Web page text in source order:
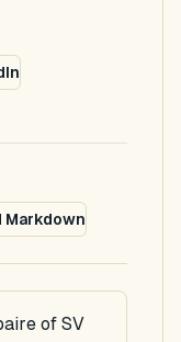
Markdown
of SV